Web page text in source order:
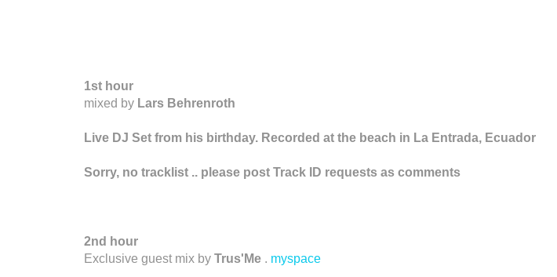
1st hour
mixed by Lars Behrenroth
Live DJ Set from his birthday. Recorded at the beach in La Entrada, Ecuador
Sorry, no tracklist .. please post Track ID requests as comments
2nd hour
Exclusive guest mix by Trus'Me . myspace